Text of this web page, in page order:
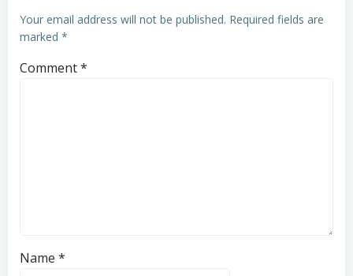
Your email address will not be published. Required fields are
marked *
Comment*
Name *